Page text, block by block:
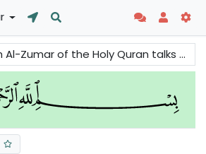
about the true religion. It is to serve Allah sincerely and to avoid Shirk. Tawhid brings the blessings of Allah and Shirk has terrible consequences. The Believers are told not to despair and lose faith as Allah's mercy is available for all.